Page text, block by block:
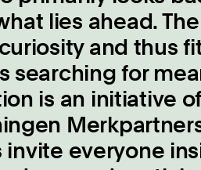
lies ahead.
and thus
searching for
is an initiative
everyone